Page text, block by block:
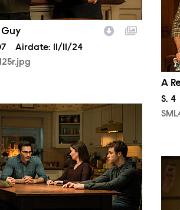
Airdate:
11/11/24
A
S. 4